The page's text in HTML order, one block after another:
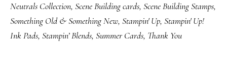
Neutrals Collection, Scene Building cards, Scene Building Stamps,
Something Old & Something New, Stampin' Up, Stampin' Up!
Ink Pads, Stampin’ Blends, Summer Cards, Thank You